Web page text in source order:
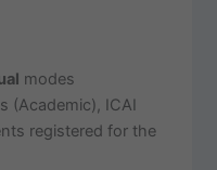
modes
(Academic), ICAI
registered for the